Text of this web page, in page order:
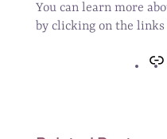
You can learn more
by clicking on the links